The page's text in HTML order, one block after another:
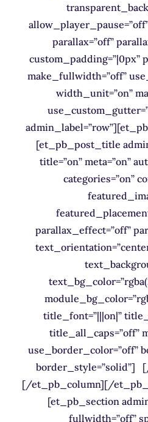
parallax=”off”
custom_padding=”|0px”
make_fullwidth=”off”
width_unit=”on”
[et_pb_post_title
title=”on” meta=”on”
categories=”on”
parallax_effect=”off”
title_font=”|||on|”
title_all_caps=”off”
use_border_color=”off”
border_style=”solid”]
[/et_pb_column][/
[et_pb_section
fullwidth=”off”